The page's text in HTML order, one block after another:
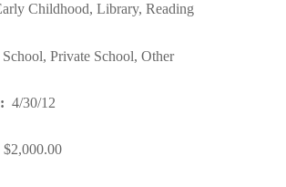
Childhood, Library, Reading
Private School, Other
4/30/12
$2,000.00